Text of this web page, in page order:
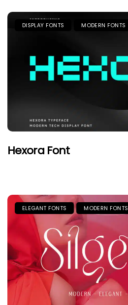
DISPLAY FONTS MODERN FONTS
Hexora Font
ELEGANT FONTS MODERN FONTS